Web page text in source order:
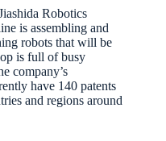
Robotics
is assembling and
robots that will be
is full of busy
company’s
have 140 patents
and regions around